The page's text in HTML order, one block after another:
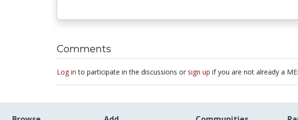
Comments
Log in to participate in the discussions or sign up if you are not already a